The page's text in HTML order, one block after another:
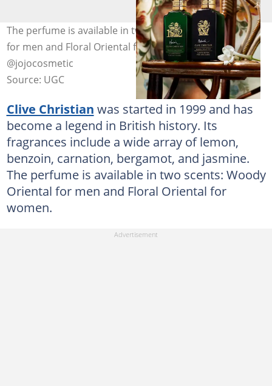
The perfume is available in two scents: Woody Oriental
for men and Floral Oriental for women. Photo:
@jojocosmetic
Source: UGC
Clive Christian was started in 1999 and has
become a legend in British history. Its
fragrances include a wide array of lemon,
benzoin, carnation, bergamot, and jasmine.
The perfume is available in two scents: Woody
Oriental for men and Floral Oriental for
women.